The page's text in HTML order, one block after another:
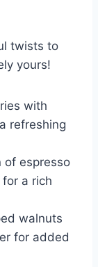
twists to
yours!
with
refreshing
of espresso
a rich
walnuts
for added